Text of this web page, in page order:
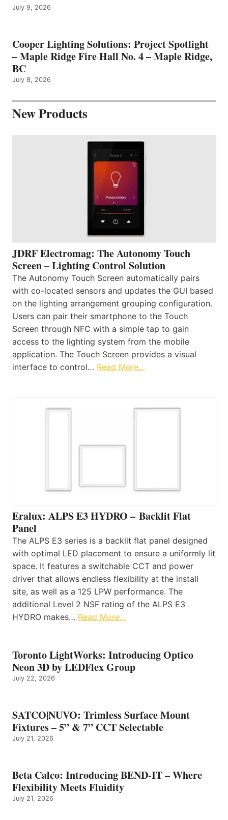
July 9, 2026
Cooper Lighting Solutions: Project Spotlight
– Maple Ridge Fire Hall No. 4 – Maple Ridge,
BC
July 8, 2026
New Products
JDRF Electromag: The Autonomy Touch
Screen – Lighting Control Solution
The Autonomy Touch Screen automatically pairs
with co-located sensors and updates the GUI based
on the lighting arrangement grouping configuration.
Users can pair their smartphone to the Touch
Screen through NFC with a simple tap to gain
access to the lighting system from the mobile
application. The Touch Screen provides a visual
interface to control… Read More…
Eralux: ALPS E3 HYDRO – Backlit Flat
Panel
The ALPS E3 series is a backlit flat panel designed
with optimal LED placement to ensure a uniformly lit
space. It features a switchable CCT and power
driver that allows endless flexibility at the install
site, as well as a 125 LPW performance. The
additional Level 2 NSF rating of the ALPS E3
HYDRO makes… Read More…
Toronto LightWorks: Introducing Optico
Neon 3D by LEDFlex Group
July 22, 2026
SATCO|NUVO: Trimless Surface Mount
Fixtures – 5” & 7” CCT Selectable
July 21, 2026
Beta Calco: Introducing BEND-IT – Where
Flexibility Meets Fluidity
July 21, 2026